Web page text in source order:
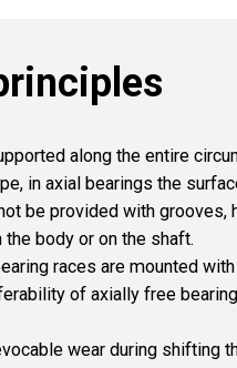
along the entire
in axial bearings the
be provided with grooves,
body or on the shaft.
races are mounted
of axially free
wear during shifting